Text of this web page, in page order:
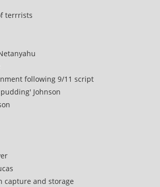
terrrists
following 9/11 script
Johnson
capture and storage